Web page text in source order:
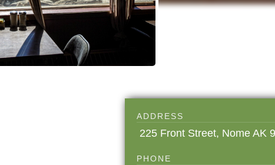
ADDRESS
225 Front Street, Nome AK
PHONE